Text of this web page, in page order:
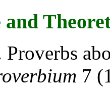
Proverbs
7